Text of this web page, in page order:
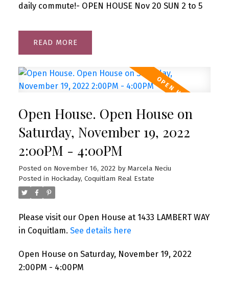
daily commute!- OPEN HOUSE Nov 20 SUN 2 to 5
READ
Open House. Open House on
Saturday, November 19, 2022
2:00PM - 4:00PM
Posted on November 16, 2022 by Marcela Neciu
Posted in Hockaday, Coquitlam Real Estate
Please visit our Open House at 1433 LAMBERT WAY
in Coquitlam. See details here
Open House on Saturday, November 19, 2022
2:00PM - 4:00PM